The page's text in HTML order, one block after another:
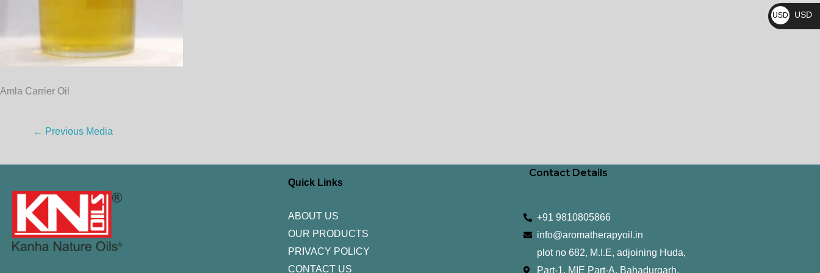
Amla Carrier Oil
← Previous Media
Quick Links
ABOUT US
OUR PRODUCTS
PRIVACY POLICY
CONTACT US
Contact Details
+91 9810805866
info@aromatherapyoil.in
plot no 682, M.I.E, adjoining Huda,
Part-1, MIE Part-A, Bahadurgarh,
₨
USD
$
USD